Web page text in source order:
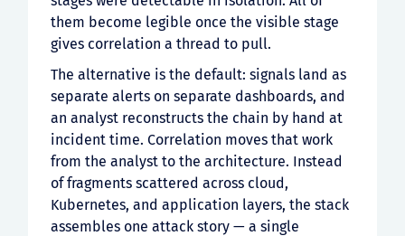
them become legible once the visible stage
gives correlation a thread to pull.
The alternative is the default: signals land as
separate alerts on separate dashboards, and
an analyst reconstructs the chain by hand at
incident time. Correlation moves that work
from the analyst to the architecture. Instead
of fragments scattered across cloud,
Kubernetes, and application layers, the stack
assembles one attack story — a single